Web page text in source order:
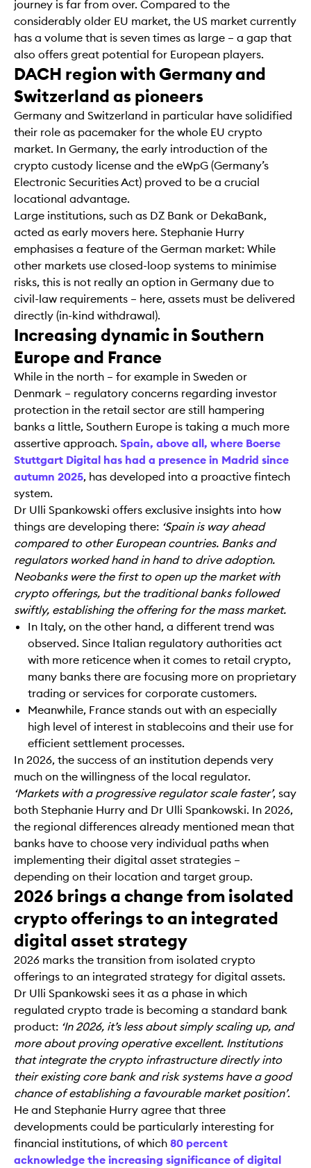
journey is far from over. Compared to the
considerably older EU market, the US market currently
has a volume that is seven times as large – a gap that
also offers great potential for European players.
DACH region with Germany and
Switzerland as pioneers
Germany and Switzerland in particular have solidified
their role as pacemaker for the whole EU crypto
market. In Germany, the early introduction of the
crypto custody license and the eWpG (Germany’s
Electronic Securities Act) proved to be a crucial
locational advantage.
Large institutions, such as DZ Bank or DekaBank,
acted as early movers here. Stephanie Hurry
emphasises a feature of the German market: While
other markets use closed-loop systems to minimise
risks, this is not really an option in Germany due to
civil-law requirements – here, assets must be delivered
directly (in-kind withdrawal).
Increasing dynamic in Southern
Europe and France
While in the north – for example in Sweden or
Denmark – regulatory concerns regarding investor
protection in the retail sector are still hampering
banks a little, Southern Europe is taking a much more
assertive approach. Spain, above all, where Boerse
Stuttgart Digital has had a presence in Madrid since
autumn 2025, has developed into a proactive fintech
system.
Dr Ulli Spankowski offers exclusive insights into how
things are developing there: ‘Spain is way ahead
compared to other European countries. Banks and
regulators worked hand in hand to drive adoption.
Neobanks were the first to open up the market with
crypto offerings, but the traditional banks followed
swiftly, establishing the offering for the mass market.
In Italy, on the other hand, a different trend was
observed. Since Italian regulatory authorities act
with more reticence when it comes to retail crypto,
many banks there are focusing more on proprietary
trading or services for corporate customers.
Meanwhile, France stands out with an especially
high level of interest in stablecoins and their use for
efficient settlement processes.
In 2026, the success of an institution depends very
much on the willingness of the local regulator.
‘Markets with a progressive regulator scale faster’, say
both Stephanie Hurry and Dr Ulli Spankowski. In 2026,
the regional differences already mentioned mean that
banks have to choose very individual paths when
implementing their digital asset strategies –
depending on their location and target group.
2026 brings a change from isolated
crypto offerings to an integrated
digital asset strategy
2026 marks the transition from isolated crypto
offerings to an integrated strategy for digital assets.
Dr Ulli Spankowski sees it as a phase in which
regulated crypto trade is becoming a standard bank
product: ‘In 2026, it’s less about simply scaling up, and
more about proving operative excellent. Institutions
that integrate the crypto infrastructure directly into
their existing core bank and risk systems have a good
chance of establishing a favourable market position’.
He and Stephanie Hurry agree that three
developments could be particularly interesting for
financial institutions, of which 80 percent
acknowledge the increasing significance of digital